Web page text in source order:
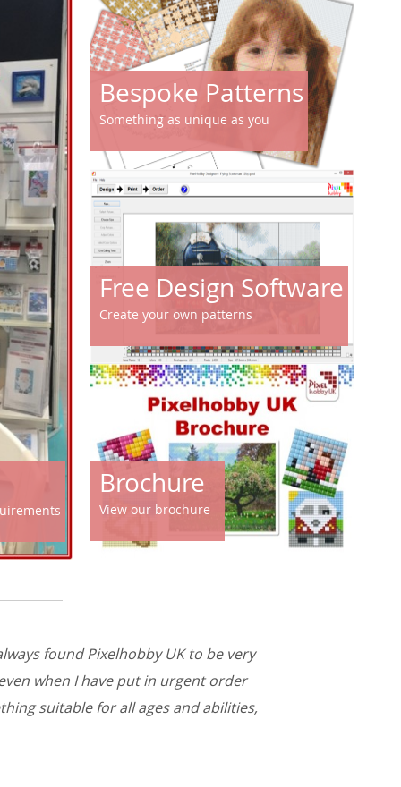
Bespoke Patterns
Something as unique as you
Free Design Software
Create your own patterns
Brochure
View our brochure
found Pixelhobby UK to be very
when I have put in urgent order
suitable for all ages and abilities,